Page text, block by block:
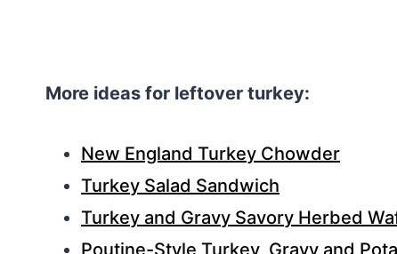
More ideas for leftover turkey:
New England Turkey Chowder
Turkey Salad Sandwich
Turkey and Gravy Savory Herbed